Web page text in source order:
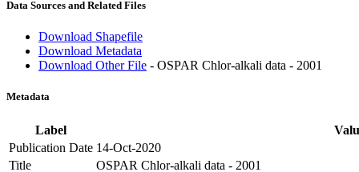
Data Sources and Related Files
Download Shapefile
Download Metadata
Download Other File - OSPAR Chlor-alkali data - 2001
Metadata
Label
Publication Date 14-Oct-2020
Title
OSPAR Chlor-alkali data - 2001